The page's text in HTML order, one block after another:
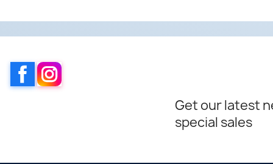
Facebook
Get our latest
special sales